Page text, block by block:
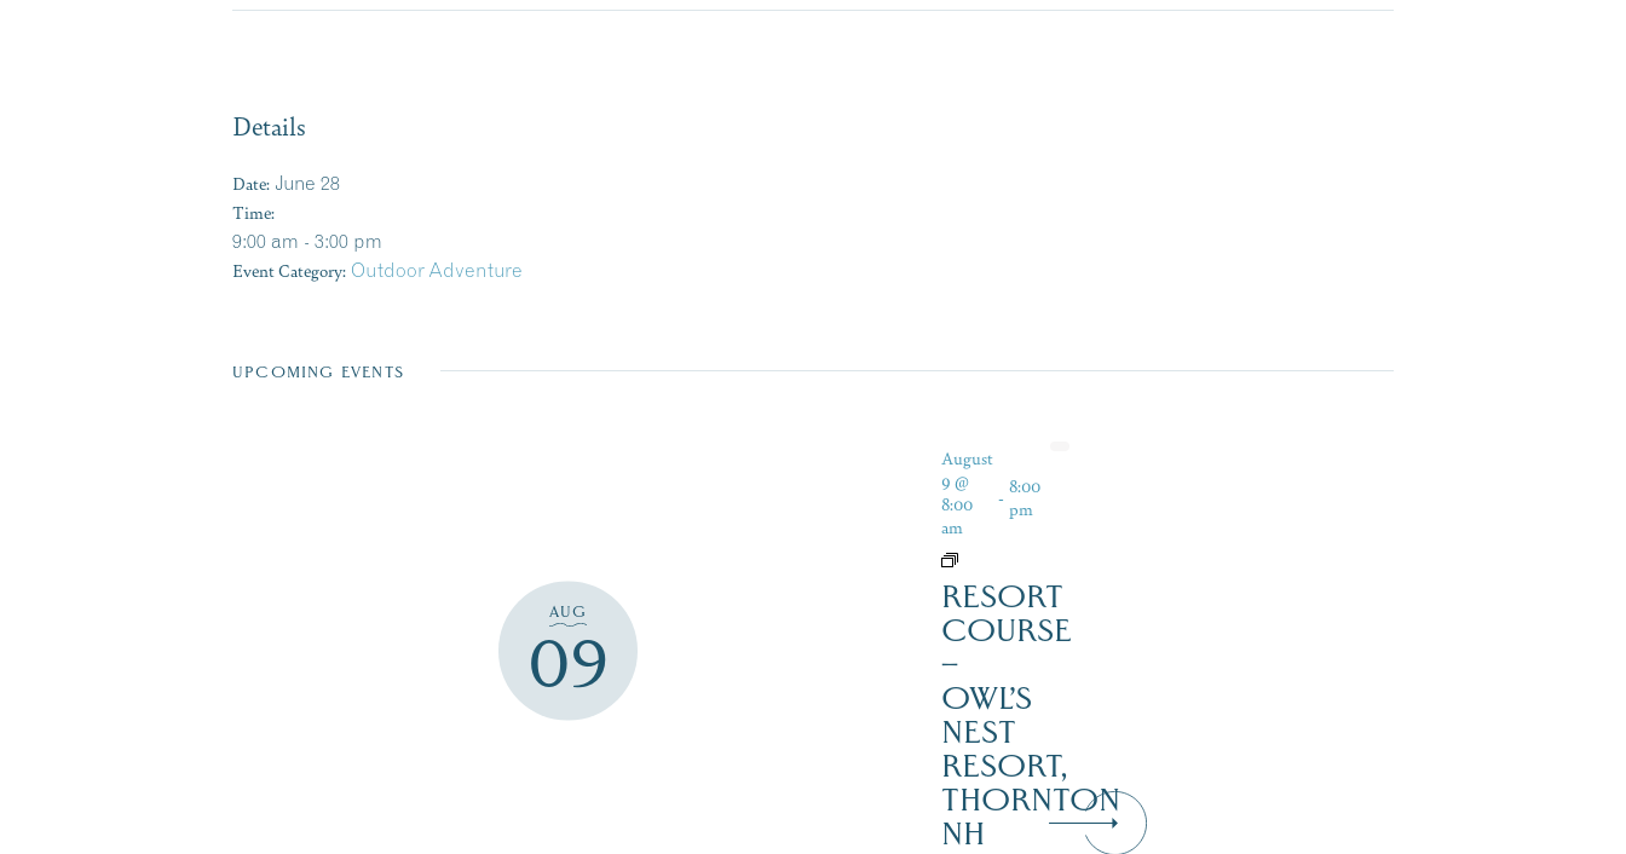
Details
Date: June 28
Time:
9:00 am - 3:00 pm
Event Category: Outdoor Adventure
UPCOMING EVENTS
AUG
09
August
9 @
8:00
am
- 8:00
pm
RESORT
COURSE
–
OWL’S
NEST
RESORT,
THORNTON
NH